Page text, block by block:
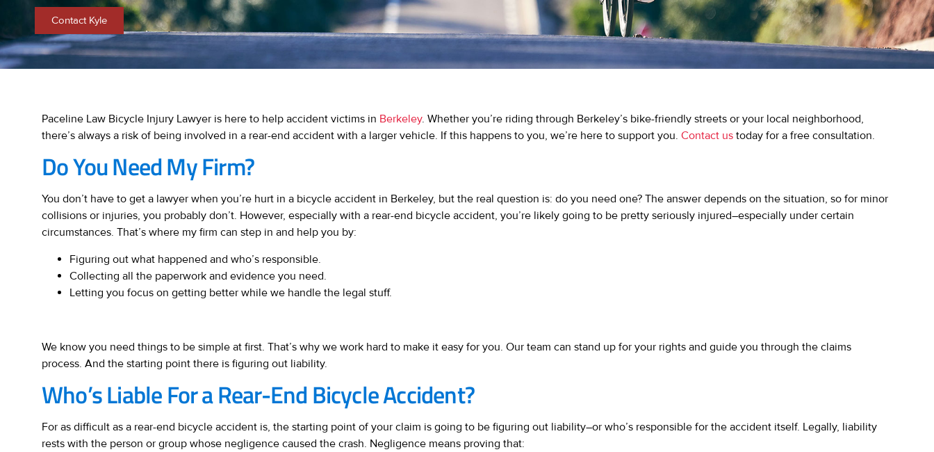
Contact Kyle
Paceline Law Bicycle Injury Lawyer is here to help accident victims in Berkeley. Whether you’re riding through Berkeley’s bike-friendly streets or your local neighborhood,
there’s always a risk of being involved in a rear-end accident with a larger vehicle. If this happens to you, we’re here to support you. Contact us today for a free consultation.
Do You Need My Firm?
You don’t have to get a lawyer when you’re hurt in a bicycle accident in Berkeley, but the real question is: do you need one? The answer depends on the situation, so for minor
collisions or injuries, you probably don’t. However, especially with a rear-end bicycle accident, you’re likely going to be pretty seriously injured–especially under certain
circumstances. That’s where my firm can step in and help you by:
Figuring out what happened and who’s responsible.
Collecting all the paperwork and evidence you need.
Letting you focus on getting better while we handle the legal stuff.
We know you need things to be simple at first. That’s why we work hard to make it easy for you. Our team can stand up for your rights and guide you through the claims
process. And the starting point there is figuring out liability.
Who’s Liable For a Rear-End Bicycle Accident?
For as difficult as a rear-end bicycle accident is, the starting point of your claim is going to be figuring out liability–or who’s responsible for the accident itself. Legally, liability
rests with the person or group whose negligence caused the crash. Negligence means proving that: